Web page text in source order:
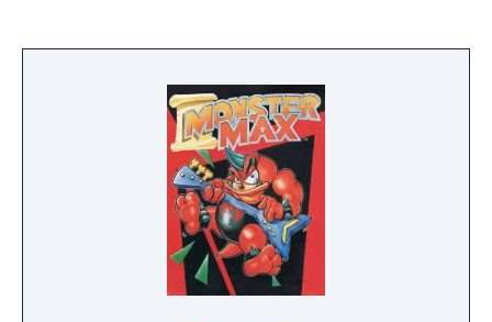
projectiles at other obstacles. The game
features a code-based "saving" system, with
the codes calculated uniquely for each
machine.